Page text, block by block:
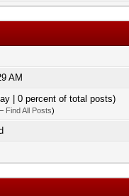
AM
| 0 percent of total posts)
Find All Posts)